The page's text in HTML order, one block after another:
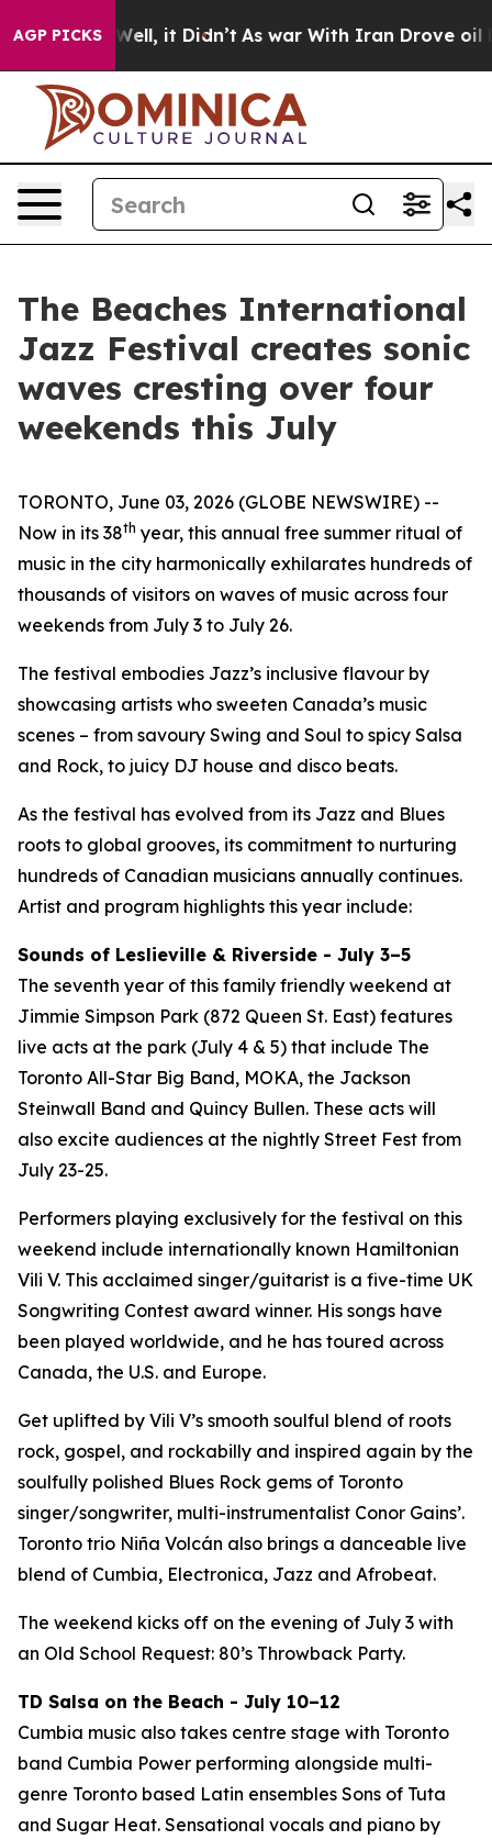
AGP PICKS
Well, it Didn’t As war With Iran Drove oil Prices
The Beaches International
Jazz Festival creates sonic
waves cresting over four
weekends this July
TORONTO, June 03, 2026 (GLOBE NEWSWIRE) --
Now in its 38th year, this annual free summer ritual of
music in the city harmonically exhilarates hundreds of
thousands of visitors on waves of music across four
weekends from July 3 to July 26.
The festival embodies Jazz’s inclusive flavour by
showcasing artists who sweeten Canada’s music
scenes – from savoury Swing and Soul to spicy Salsa
and Rock, to juicy DJ house and disco beats.
As the festival has evolved from its Jazz and Blues
roots to global grooves, its commitment to nurturing
hundreds of Canadian musicians annually continues.
Artist and program highlights this year include:
Sounds of Leslieville & Riverside - July 3–5
The seventh year of this family friendly weekend at
Jimmie Simpson Park (872 Queen St. East) features
live acts at the park (July 4 & 5) that include The
Toronto All-Star Big Band, MOKA, the Jackson
Steinwall Band and Quincy Bullen. These acts will
also excite audiences at the nightly Street Fest from
July 23-25.
Performers playing exclusively for the festival on this
weekend include internationally known Hamiltonian
Vili V. This acclaimed singer/guitarist is a five-time UK
Songwriting Contest award winner. His songs have
been played worldwide, and he has toured across
Canada, the U.S. and Europe.
Get uplifted by Vili V’s smooth soulful blend of roots
rock, gospel, and rockabilly and inspired again by the
soulfully polished Blues Rock gems of Toronto
singer/songwriter, multi-instrumentalist Conor Gains’.
Toronto trio Niña Volcán also brings a danceable live
blend of Cumbia, Electronica, Jazz and Afrobeat.
The weekend kicks off on the evening of July 3 with
an Old School Request: 80’s Throwback Party.
TD Salsa on the Beach - July 10–12
Cumbia music also takes centre stage with Toronto
band Cumbia Power performing alongside multi-
genre Toronto based Latin ensembles Sons of Tuta
and Sugar Heat. Sensational vocals and piano by